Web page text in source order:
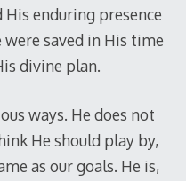
enduring presence
saved in His time
divine plan.
ways. He does not
He should play by,
as our goals. He is,